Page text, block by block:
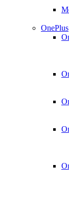
OnePlus